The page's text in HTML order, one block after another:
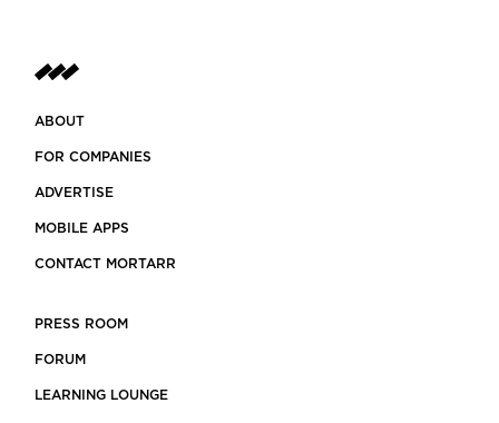
ABOUT
FOR COMPANIES
ADVERTISE
MOBILE APPS
CONTACT MORTARR
PRESS ROOM
FORUM
LEARNING LOUNGE